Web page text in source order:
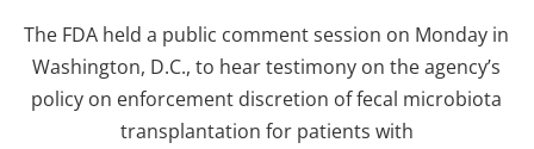
The FDA held a public comment session on Monday in
Washington, D.C., to hear testimony on the agency’s
policy on enforcement discretion of fecal microbiota
transplantation for patients with